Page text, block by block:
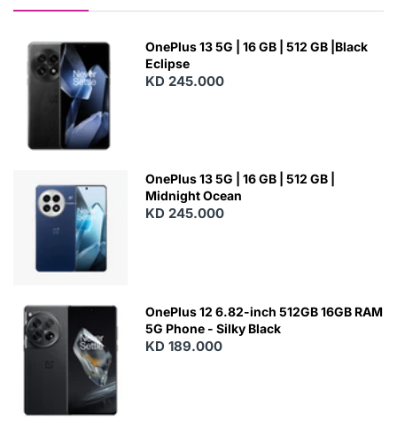
OnePlus 13 5G | 16 GB | 512 GB |Black
Eclipse
KD 245.000
OnePlus 13 5G | 16 GB | 512 GB |
Midnight Ocean
KD 245.000
OnePlus 12 6.82-inch 512GB 16GB RAM
5G Phone - Silky Black
KD 189.000